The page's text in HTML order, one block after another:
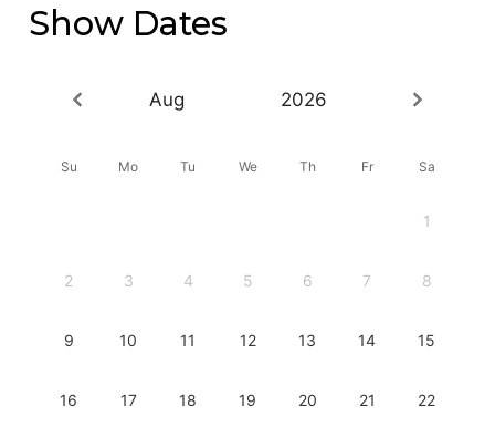
Show Dates
Aug 2026
Su Mo Tu We Th Fr Sa
1
2 3 4 5 6 7 8
9 10 11 12 13 14 15
16 17 18 19 20 21 22